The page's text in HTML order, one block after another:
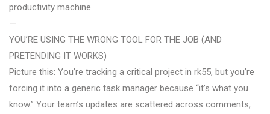
productivity machine.
—
YOU’RE USING THE WRONG TOOL FOR THE JOB (AND
PRETENDING IT WORKS)
Picture this: You’re tracking a critical project in rk55, but you’re
forcing it into a generic task manager because “it’s what you
know.” Your team’s updates are scattered across comments,